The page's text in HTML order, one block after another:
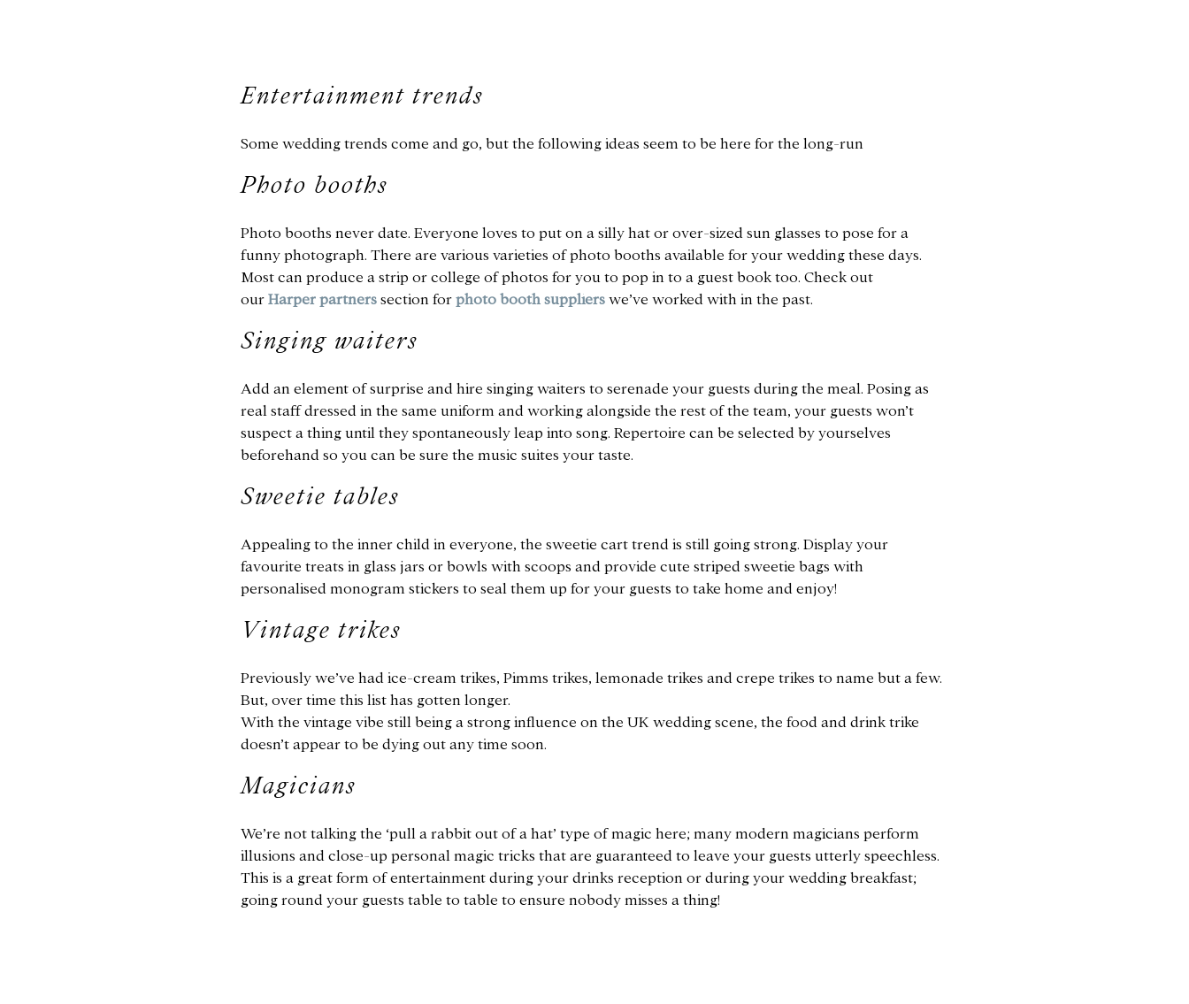
Entertainment trends
Some wedding trends come and go, but the following ideas seem to be here for the long-run
Photo booths
Photo booths never date. Everyone loves to put on a silly hat or over-sized sun glasses to pose for a
funny photograph. There are various varieties of photo booths available for your wedding these days.
Most can produce a strip or college of photos for you to pop in to a guest book too. Check out
our Harper partners section for photo booth suppliers we’ve worked with in the past.
Singing waiters
Add an element of surprise and hire singing waiters to serenade your guests during the meal. Posing as
real staff dressed in the same uniform and working alongside the rest of the team, your guests won’t
suspect a thing until they spontaneously leap into song. Repertoire can be selected by yourselves
beforehand so you can be sure the music suites your taste.
Sweetie tables
Appealing to the inner child in everyone, the sweetie cart trend is still going strong. Display your
favourite treats in glass jars or bowls with scoops and provide cute striped sweetie bags with
personalised monogram stickers to seal them up for your guests to take home and enjoy!
Vintage trikes
Previously we’ve had ice-cream trikes, Pimms trikes, lemonade trikes and crepe trikes to name but a few.
But, over time this list has gotten longer.
With the vintage vibe still being a strong influence on the UK wedding scene, the food and drink trike
doesn’t appear to be dying out any time soon.
Magicians
We’re not talking the ‘pull a rabbit out of a hat’ type of magic here; many modern magicians perform
illusions and close-up personal magic tricks that are guaranteed to leave your guests utterly speechless.
This is a great form of entertainment during your drinks reception or during your wedding breakfast;
going round your guests table to table to ensure nobody misses a thing!